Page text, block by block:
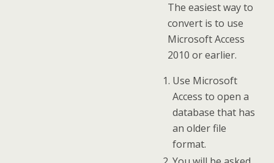
The easiest way to
convert is to use
Microsoft Access
2010 or earlier.
Use Microsoft
Access to open a
database that has
an older file
format.